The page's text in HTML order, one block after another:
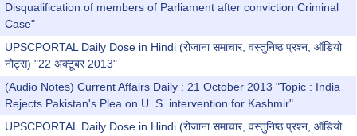
Disqualification of members of Parliament after conviction Criminal
Case"
UPSCPORTAL Daily Dose in Hindi (रोजाना समाचार, वस्तुनिष्ठ प्रश्न, ऑडियो
नोट्स) "22 अक्टूबर 2013"
(Audio Notes) Current Affairs Daily : 21 October 2013 "Topic : India
Rejects Pakistan's Plea on U. S. intervention for Kashmir"
UPSCPORTAL Daily Dose in Hindi (रोजाना समाचार, वस्तुनिष्ठ प्रश्न, ऑडियो